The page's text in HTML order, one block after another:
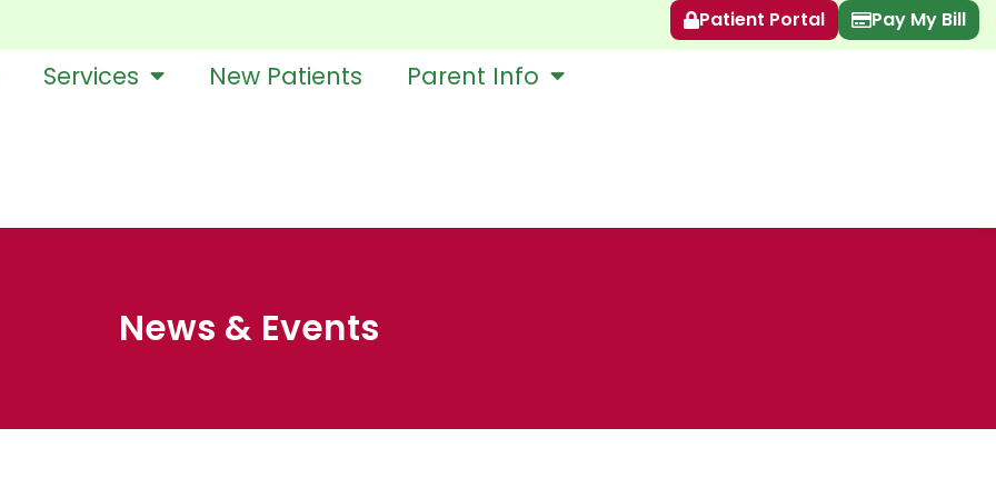
Patient Portal Pay My Bill
Services New Patients Parent Info
News & Events